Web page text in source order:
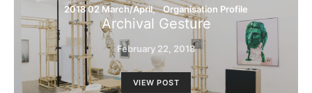
2018 02 March/April Organisation Profile
Archival Gesture
February 22, 2018
VIEW POST